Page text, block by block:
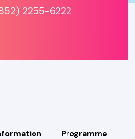
2255-6222
Programme